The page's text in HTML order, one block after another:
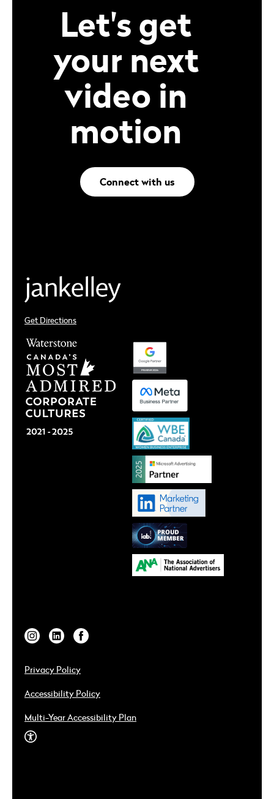
Let's get
your next
video in
motion
Connect with us
Get Directions
Privacy Policy
Accessibility Policy
Multi-Year Accessibility Plan